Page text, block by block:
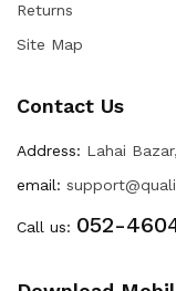
Returns
Site Map
Contact Us
Address: Lahai
email:
Call us: 052-